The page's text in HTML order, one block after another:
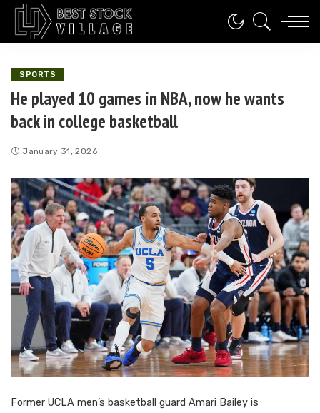
SPORTS
He played 10 games in NBA, now he wants
back in college basketball
January 31, 2026
Former UCLA men’s basketball guard Amari Bailey is